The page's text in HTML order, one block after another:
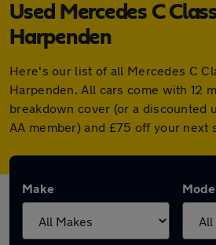
Used Mercedes C
Harpenden
Here's our list of all Mercedes C
Harpenden. All cars come with 12
breakdown cover (or a discounted
AA member) and £75 off your next
Make